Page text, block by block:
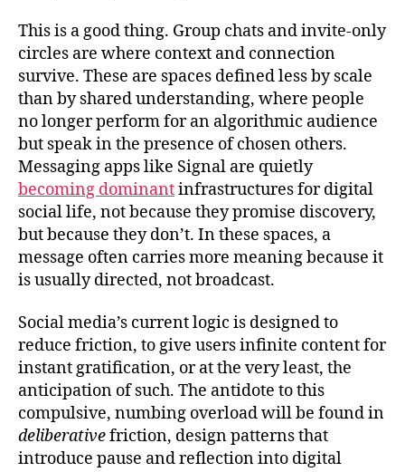
This is a good thing. Group chats and invite‑only
circles are where context and connection
survive. These are spaces defined less by scale
than by shared understanding, where people
no longer perform for an algorithmic audience
but speak in the presence of chosen others.
Messaging apps like Signal are quietly
becoming dominantinfrastructures for digital
social life, not because they promise discovery,
but because they don’t. In these spaces, a
message often carries more meaning because it
is usually directed, not broadcast.
Social media’s current logic is designed to
reduce friction, to give users infinite content for
instant gratification, or at the very least, the
anticipation of such. The antidote to this
compulsive, numbing overload will be found in
deliberativefriction, design patterns that
introduce pause and reflection into digital